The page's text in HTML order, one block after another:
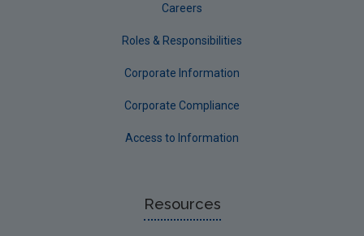
Careers
Roles & Responsibilities
Corporate Information
Corporate Compliance
Access to Information
Resources